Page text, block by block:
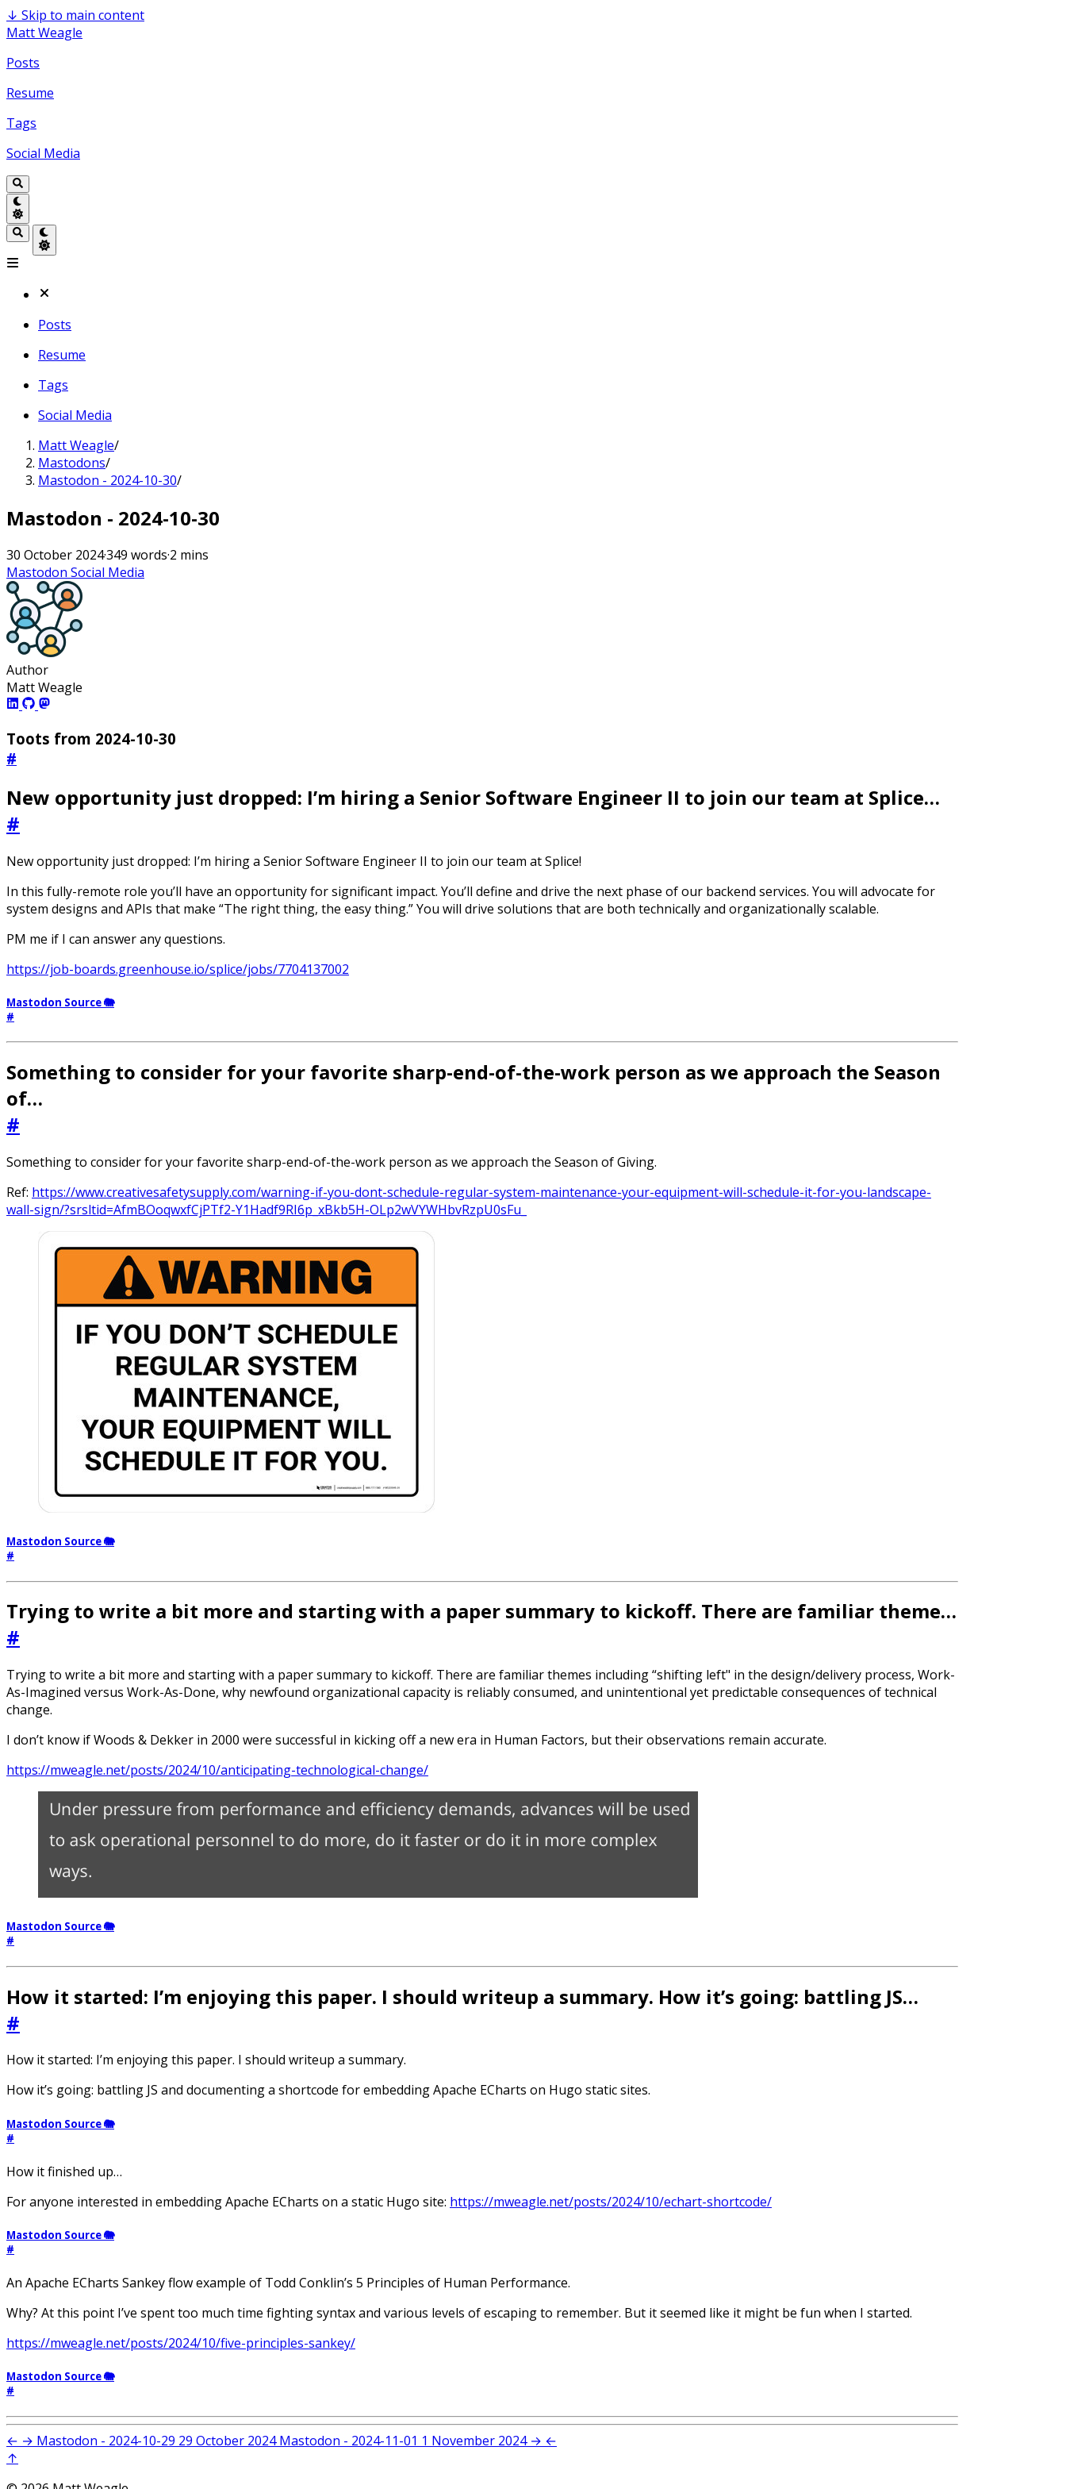
↓ Skip to main content
Matt Weagle
Posts
Resume
Tags
Social Media
Posts
Resume
Tags
Social Media
Matt Weagle/
Mastodons/
Mastodon - 2024-10-30/
Mastodon - 2024-10-30
30 October 2024·349 words·2 mins
Mastodon Social Media
Author
Matt Weagle
Toots from 2024-10-30
#
New opportunity just dropped: I’m hiring a Senior Software Engineer II to join our team at Splice…
#
New opportunity just dropped: I’m hiring a Senior Software Engineer II to join our team at Splice!
In this fully-remote role you’ll have an opportunity for significant impact. You’ll define and drive the next phase of our backend services. You will advocate for
system designs and APIs that make “The right thing, the easy thing.” You will drive solutions that are both technically and organizationally scalable.
PM me if I can answer any questions.
https://job-boards.greenhouse.io/splice/jobs/7704137002
Mastodon Source 🐘
#
Something to consider for your favorite sharp-end-of-the-work person as we approach the Season
of…
#
Something to consider for your favorite sharp-end-of-the-work person as we approach the Season of Giving.
Ref: https://www.creativesafetysupply.com/warning-if-you-dont-schedule-regular-system-maintenance-your-equipment-will-schedule-it-for-you-landscape-
wall-sign/?srsltid=AfmBOoqwxfCjPTf2-Y1Hadf9RI6p_xBkb5H-OLp2wVYWHbvRzpU0sFu_
Mastodon Source 🐘
#
Trying to write a bit more and starting with a paper summary to kickoff. There are familiar theme…
#
Trying to write a bit more and starting with a paper summary to kickoff. There are familiar themes including “shifting left" in the design/delivery process, Work-
As-Imagined versus Work-As-Done, why newfound organizational capacity is reliably consumed, and unintentional yet predictable consequences of technical
change.
I don’t know if Woods & Dekker in 2000 were successful in kicking off a new era in Human Factors, but their observations remain accurate.
https://mweagle.net/posts/2024/10/anticipating-technological-change/
Mastodon Source 🐘
#
How it started: I’m enjoying this paper. I should writeup a summary. How it’s going: battling JS…
#
How it started: I’m enjoying this paper. I should writeup a summary.
How it’s going: battling JS and documenting a shortcode for embedding Apache ECharts on Hugo static sites.
Mastodon Source 🐘
#
How it finished up…
For anyone interested in embedding Apache ECharts on a static Hugo site: https://mweagle.net/posts/2024/10/echart-shortcode/
Mastodon Source 🐘
#
An Apache ECharts Sankey flow example of Todd Conklin’s 5 Principles of Human Performance.
Why? At this point I’ve spent too much time fighting syntax and various levels of escaping to remember. But it seemed like it might be fun when I started.
https://mweagle.net/posts/2024/10/five-principles-sankey/
Mastodon Source 🐘
#
← → Mastodon - 2024-10-29 29 October 2024 Mastodon - 2024-11-01 1 November 2024 → ←
↑